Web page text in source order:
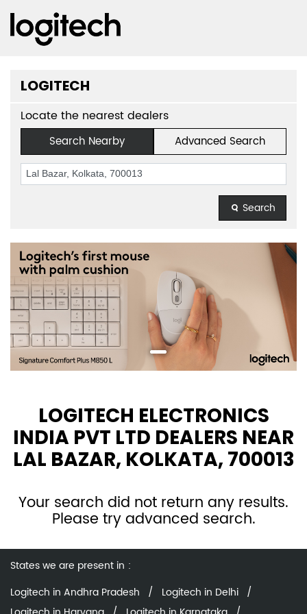
LOGITECH
Locate the nearest dealers
Search Nearby Advanced Search
Search
LOGITECH ELECTRONICS
INDIA PVT LTD DEALERS NEAR
LAL BAZAR, KOLKATA, 700013
Your search did not return any results.
Please try advanced search.
States we are present in
Logitech in Andhra Pradesh
Logitech in Delhi